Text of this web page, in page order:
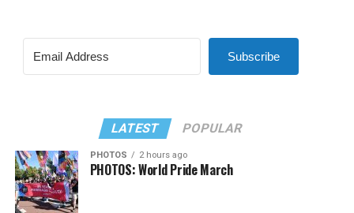
Subscribe
LATEST POPULAR
PHOTOS 2 hours ago
PHOTOS: World Pride March